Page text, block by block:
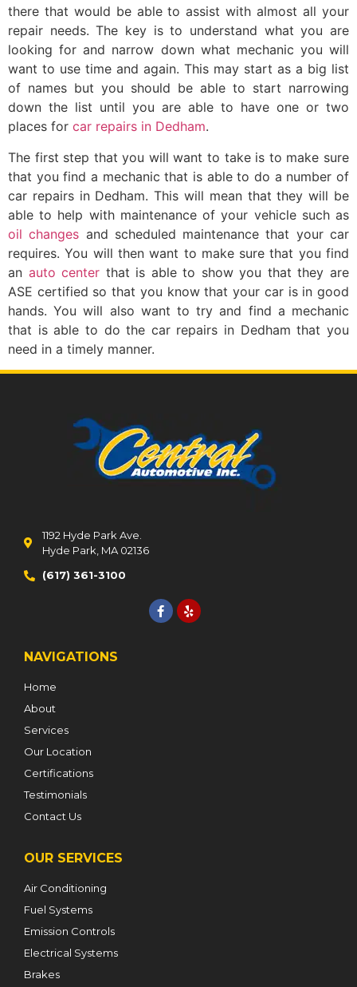
there that would be able to assist with almost all your
repair needs. The key is to understand what you are
looking for and narrow down what mechanic you will
want to use time and again. This may start as a big list
of names but you should be able to start narrowing
down the list until you are able to have one or two
places for car repairs in Dedham.
The first step that you will want to take is to make sure
that you find a mechanic that is able to do a number of
car repairs in Dedham. This will mean that they will be
able to help with maintenance of your vehicle such as
oil changes and scheduled maintenance that your car
requires. You will then want to make sure that you find
an auto center that is able to show you that they are
ASE certified so that you know that your car is in good
hands. You will also want to try and find a mechanic
that is able to do the car repairs in Dedham that you
need in a timely manner.
1192 Hyde Park Ave.
Hyde Park, MA 02136
(617) 361-3100
NAVIGATIONS
Home
About
Services
Our Location
Certifications
Testimonials
Contact Us
OUR SERVICES
Air Conditioning
Fuel Systems
Emission Controls
Electrical Systems
Brakes